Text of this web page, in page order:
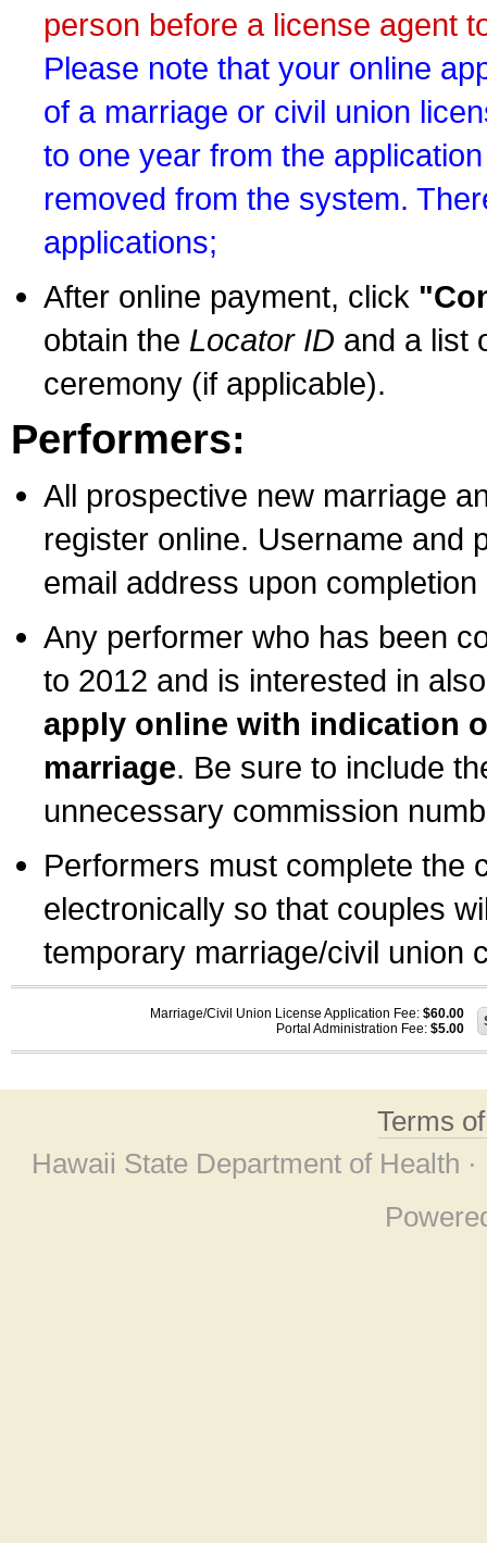
person before a license agent
Please note that your online
of a marriage or civil union
to one year from the
removed from the system.
applications;
After online payment, click
obtain the Locator ID and a list
ceremony (if applicable).
Performers:
All prospective new marriage
register online. Username and
email address upon
Any performer who has been
to 2012 and is interested in
apply online with indication
marriage. Be sure to include
unnecessary commission
Performers must complete the
electronically so that couples
temporary marriage/civil union
Marriage/Civil Union License Application Fee: $60.00
Portal Administration Fee: $5.00
Terms
Hawaii State Department of Health